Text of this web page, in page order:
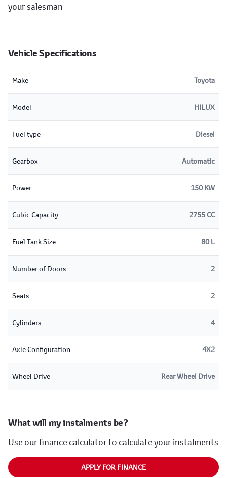
your salesman
Vehicle Specifications
Make Toyota
Model HILUX
Fuel type Diesel
Gearbox Automatic
Power 150 KW
Cubic Capacity 2755 CC
Fuel Tank Size 80 L
Number of Doors 2
Seats 2
Cylinders 4
Axle Configuration 4X2
Wheel Drive Rear Wheel Drive
What will my instalments be?
Use our finance calculator to calculate your instalments
APPLY FOR FINANCE